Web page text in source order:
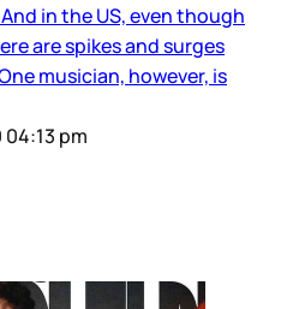
in the US, even though
are spikes and surges
musician, however, is
pm